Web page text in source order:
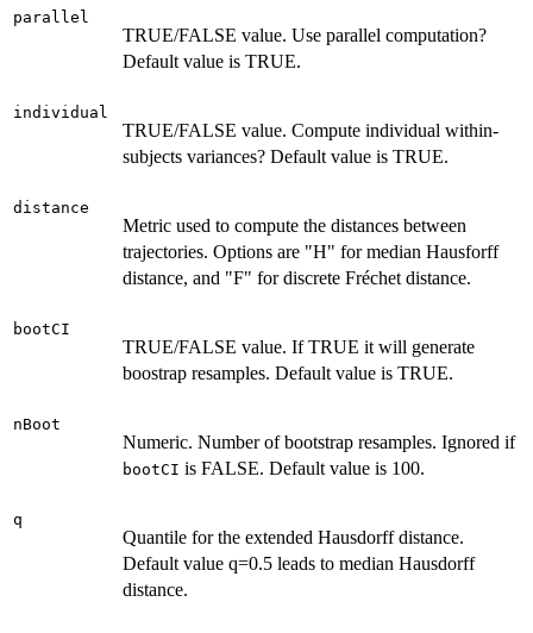
parallel
TRUE/FALSE value. Use parallel computation?
Default value is TRUE.
individual
TRUE/FALSE value. Compute individual within-
subjects variances? Default value is TRUE.
distance
Metric used to compute the distances between
trajectories. Options are "H" for median Hausforff
distance, and "F" for discrete Fréchet distance.
bootCI
TRUE/FALSE value. If TRUE it will generate
boostrap resamples. Default value is TRUE.
nBoot
Numeric. Number of bootstrap resamples. Ignored if
bootCI is FALSE. Default value is 100.
q
Quantile for the extended Hausdorff distance.
Default value q=0.5 leads to median Hausdorff
distance.